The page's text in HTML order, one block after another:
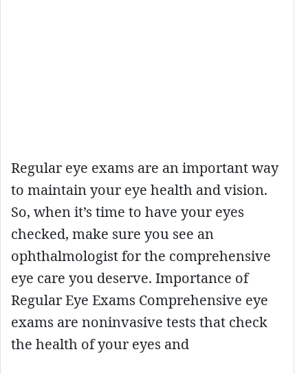
Regular eye exams are an important way
to maintain your eye health and vision.
So, when it’s time to have your eyes
checked, make sure you see an
ophthalmologist for the comprehensive
eye care you deserve. Importance of
Regular Eye Exams Comprehensive eye
exams are noninvasive tests that check
the health of your eyes and